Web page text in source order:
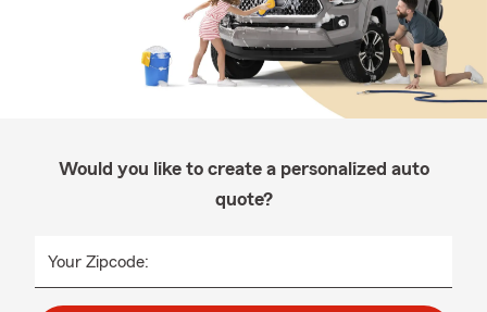
Would you like to create a personalized auto
quote?
Your Zipcode: